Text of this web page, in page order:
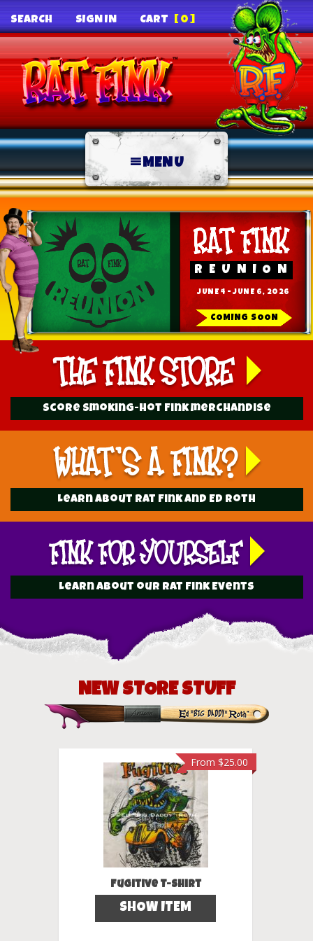
SEARCH SIGN IN CART [0]
MENU
REUNION
JUNE 4 - JUNE 6, 2026
COMING SOON
Score Smoking-hot Fink merchandise
Learn about Rat Fink and Ed Roth
Learn about our Rat Fink Events
NEW STORE STUFF
Fugitive T-Shirt
From$25.00
SHOW ITEM